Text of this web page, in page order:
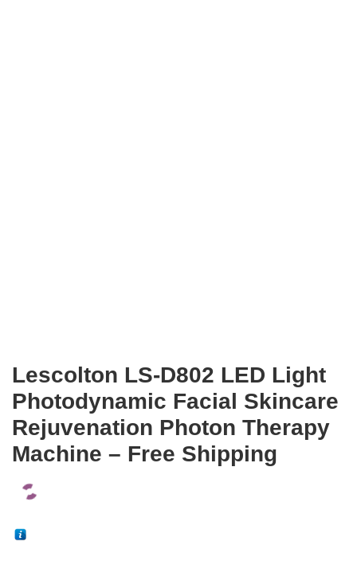
Lescolton LS-D802 LED Light
Photodynamic Facial Skincare
Rejuvenation Photon Therapy
Machine – Free Shipping